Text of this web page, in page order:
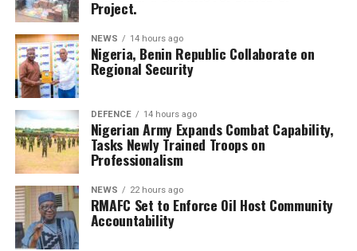
reiterating President Bola Ahmed Tinubu’s commitment to
hearing as a critical national responsibility.
He commended the Committee for its diligence and said
RMAFC’s constitutional mandate demands firm
oversight, transparency and accountability in managing
the nation’s revenue assets.
The Chairman commended the committee for its
diligence and urged members to remain resolute, noting
that RMAFC’s constitutional mandate requires firm
oversight, transparency and accountability in the
management of national revenue assets.
Project.
NEWS 14 hours ago
Nigeria, Benin Republic Collaborate on
Regional Security
DEFENCE 14 hours ago
Nigerian Army Expands Combat Capability,
Tasks Newly Trained Troops on
Professionalism
NEWS 22 hours ago
RMAFC Set to Enforce Oil Host Community
Accountability